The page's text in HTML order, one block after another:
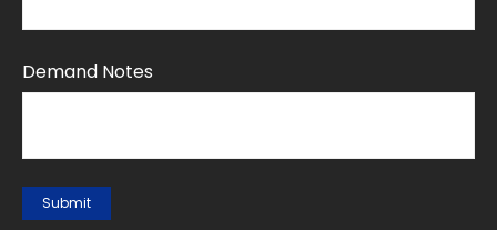
Demand Notes
Submit